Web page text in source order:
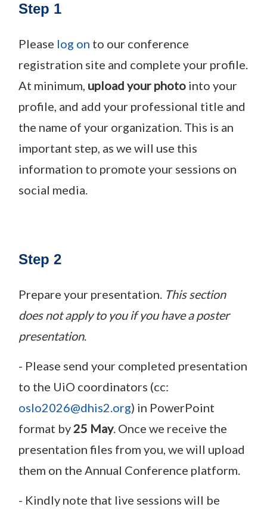
Step 1
Please log on to our conference
registration site and complete your profile.
At minimum, upload your photo into your
profile, and add your professional title and
the name of your organization. This is an
important step, as we will use this
information to promote your sessions on
social media.
Step 2
Prepare your presentation. This section
does not apply to you if you have a poster
presentation.
- Please send your completed presentation
to the UiO coordinators (cc:
oslo2026@dhis2.org) in PowerPoint
format by25 May. Once we receive the
presentation files from you, we will upload
them on the Annual Conference platform.
- Kindly note that live sessions will be